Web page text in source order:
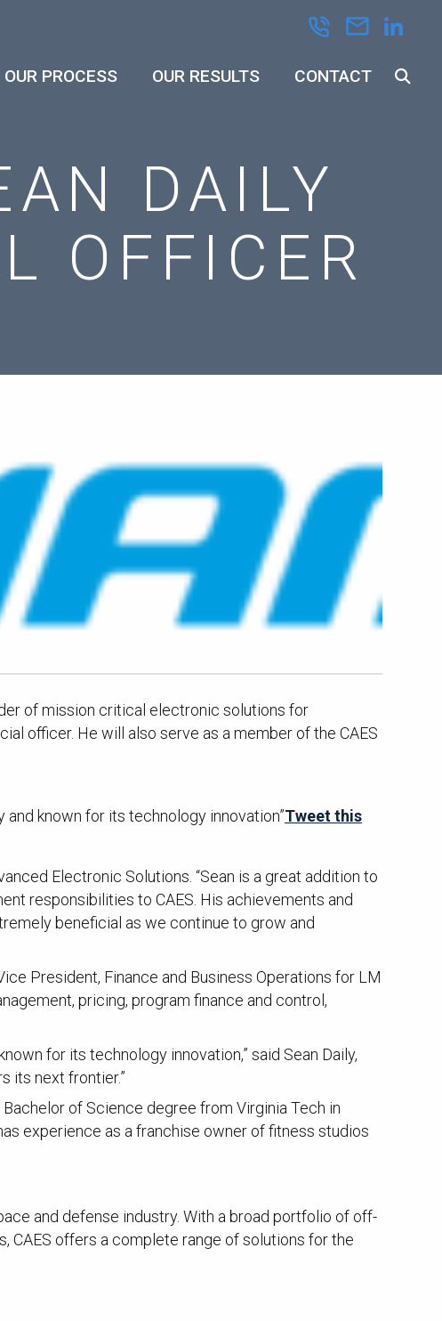
OUR PROCESS OUR RESULTS CONTACT
DAILY
OFFICER
of mission critical electronic solutions for
officer. He will also serve as a member of the CAES
known for its technology innovation”Tweet this
Electronic Solutions. “Sean is a great addition to
responsibilities to CAES. His achievements and
beneficial as we continue to grow and
President, Finance and Business Operations for LM
pricing, program finance and control,
for its technology innovation,” said Sean Daily,
its next frontier.”
of Science degree from Virginia Tech in
experience as a franchise owner of fitness studios
and defense industry. With a broad portfolio of off-
CAES offers a complete range of solutions for the